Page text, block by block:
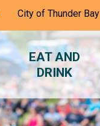
City of Thunder Bay
EAT AND
DRINK